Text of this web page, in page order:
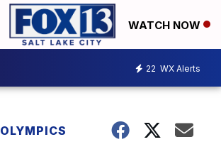
WATCH NOW
22 WX Alerts
OLYMPICS